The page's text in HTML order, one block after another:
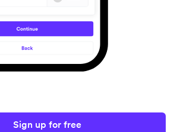
Sign up for free